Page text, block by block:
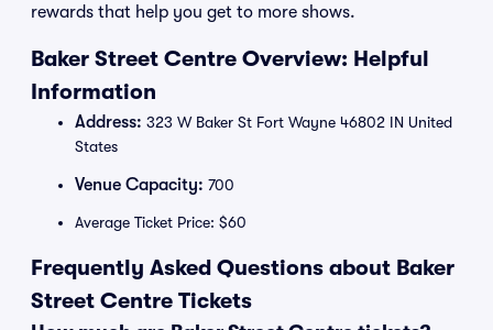
rewards that help you get to more shows.
Baker Street Centre Overview: Helpful
Information
Address: 323 W Baker St Fort Wayne 46802 IN United
States
Venue Capacity: 700
Average Ticket Price: $60
Frequently Asked Questions about Baker
Street Centre Tickets